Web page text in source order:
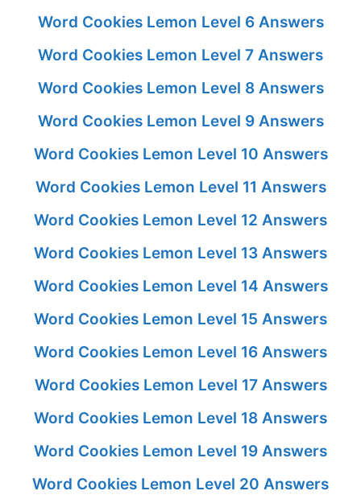
Word Cookies Lemon Level 6 Answers
Word Cookies Lemon Level 7 Answers
Word Cookies Lemon Level 8 Answers
Word Cookies Lemon Level 9 Answers
Word Cookies Lemon Level 10 Answers
Word Cookies Lemon Level 11 Answers
Word Cookies Lemon Level 12 Answers
Word Cookies Lemon Level 13 Answers
Word Cookies Lemon Level 14 Answers
Word Cookies Lemon Level 15 Answers
Word Cookies Lemon Level 16 Answers
Word Cookies Lemon Level 17 Answers
Word Cookies Lemon Level 18 Answers
Word Cookies Lemon Level 19 Answers
Word Cookies Lemon Level 20 Answers